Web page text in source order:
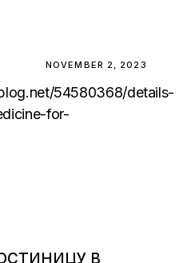
NOVEMBER 2, 2023
54580368/details-
for-
В